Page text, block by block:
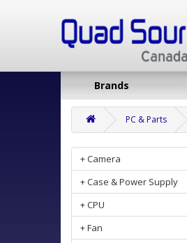
Brands
PC & Parts
+ Camera
+ Case & Power Supply
+ CPU
+ Fan